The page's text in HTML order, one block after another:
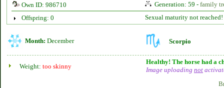
Own ID: 986710
Generation: 59 - family
Offspring: 0
Sexual maturity not reached!
Month: December Scorpio
Weight: too skinny
Healthy! The horse had a
Image uploading not